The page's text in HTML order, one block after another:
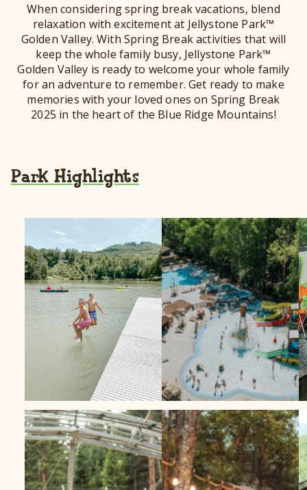
When considering spring break vacations, blend
relaxation with excitement at Jellystone Park™
Golden Valley. With Spring Break activities that will
keep the whole family busy, Jellystone Park™
Golden Valley is ready to welcome your whole family
for an adventure to remember. Get ready to make
memories with your loved ones on Spring Break
2025 in the heart of the Blue Ridge Mountains!
Park Highlights